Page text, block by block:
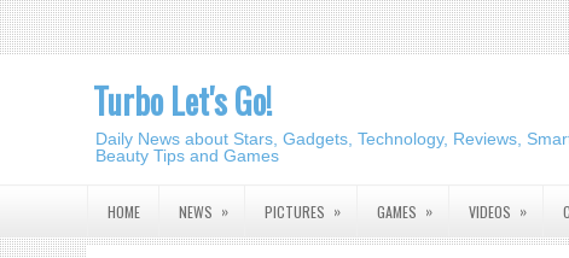
Turbo Let's Go!
Daily News about Stars, Gadgets, Technology, Reviews,
Beauty Tips and Games
HOME NEWS » PICTURES » GAMES » VIDEOS »